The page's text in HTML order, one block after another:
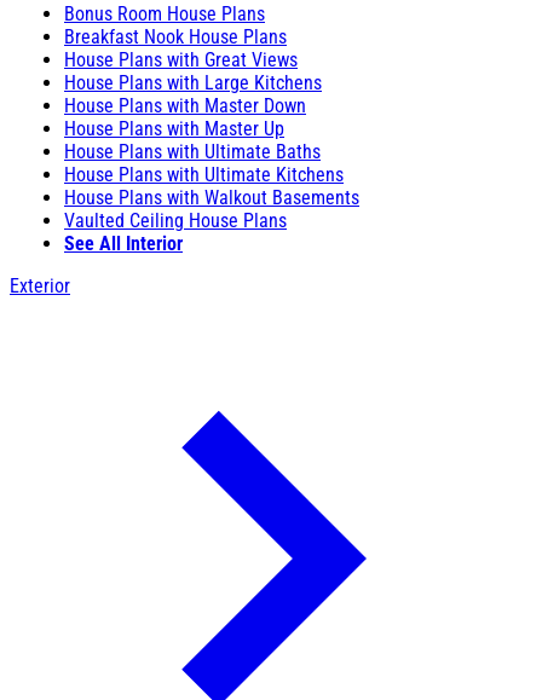
Bonus Room House Plans
Breakfast Nook House Plans
House Plans with Great Views
House Plans with Large Kitchens
House Plans with Master Down
House Plans with Master Up
House Plans with Ultimate Baths
House Plans with Ultimate Kitchens
House Plans with Walkout Basements
Vaulted Ceiling House Plans
See All Interior
Exterior